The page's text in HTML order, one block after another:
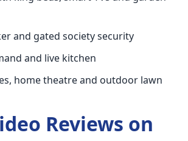
and gated society security
and live kitchen
home theatre and outdoor lawn
Reviews on